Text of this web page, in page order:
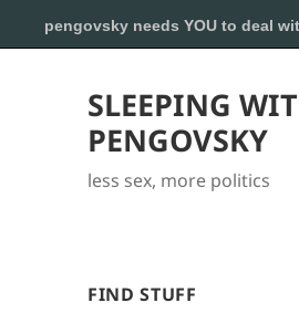
SLEEPING
PENGOVSKY
less sex, more politics
FIND STUFF
pengovsky needs YOU to deal